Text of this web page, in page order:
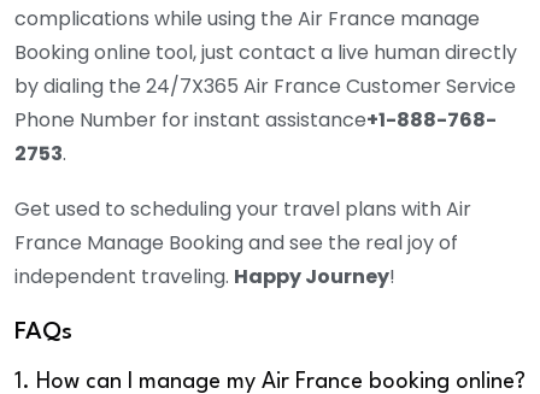
complications while using the Air France manage
Booking online tool, just contact a live human directly
by dialing the 24/7X365 Air France Customer Service
Phone Number for instant assistance+1-888-768-
2753.
Get used to scheduling your travel plans with Air
France Manage Booking and see the real joy of
independent traveling. Happy Journey!
FAQs
1. How can I manage my Air France booking online?